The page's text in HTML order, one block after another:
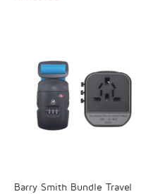
Barry Smith Bundle Travel